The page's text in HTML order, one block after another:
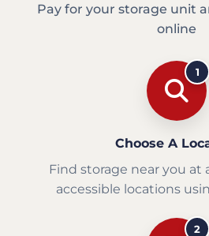
Pay for your storage unit
online
1
Choose A
Find storage near you at
accessible locations
2